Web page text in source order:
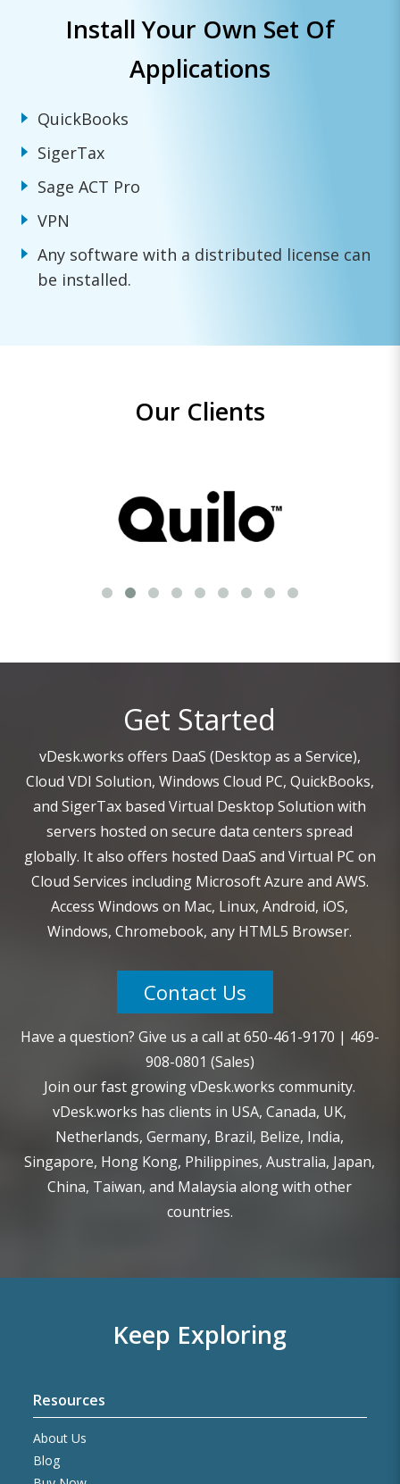
Install Your Own Set Of
Applications
QuickBooks
SigerTax
Sage ACT Pro
VPN
Any software with a distributed license can
be installed.
Our Clients
Get Started
vDesk.works offers DaaS (Desktop as a Service),
Cloud VDI Solution, Windows Cloud PC, QuickBooks,
and SigerTax based Virtual Desktop Solution with
servers hosted on secure data centers spread
globally. It also offers hosted DaaS and Virtual PC on
Cloud Services including Microsoft Azure and AWS.
Access Windows on Mac, Linux, Android, iOS,
Windows, Chromebook, any HTML5 Browser.
Contact Us
Have a question? Give us a call at650-461-9170 | 469-
908-0801 (Sales)
Join our fast growing vDesk.works community.
vDesk.works has clients in USA, Canada, UK,
Netherlands, Germany, Brazil, Belize, India,
Singapore, Hong Kong, Philippines, Australia, Japan,
China, Taiwan, and Malaysia along with other
countries.
Keep Exploring
Resources
About Us
Blog